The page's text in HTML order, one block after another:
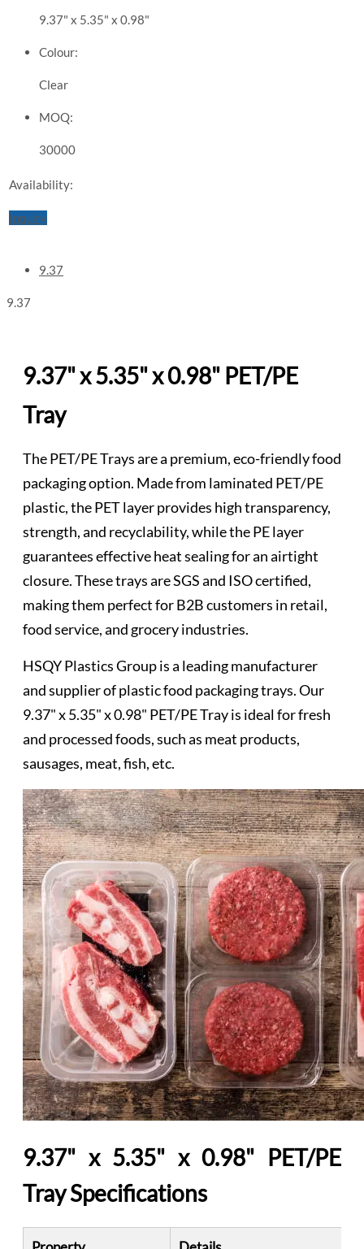
9.37" x 5.35" x 0.98"
Colour:
Clear
MOQ:
30000
Availability:
Inquiry
9.37
9.37
9.37" x 5.35" x 0.98" PET/PE
Tray
The PET/PE Trays are a premium, eco-friendly food
packaging option. Made from laminated PET/PE
plastic, the PET layer provides high transparency,
strength, and recyclability, while the PE layer
guarantees effective heat sealing for an airtight
closure. These trays are SGS and ISO certified,
making them perfect for B2B customers in retail,
food service, and grocery industries.
HSQY Plastics Group is a leading manufacturer
and supplier of plastic food packaging trays. Our
9.37" x 5.35" x 0.98" PET/PE Tray is ideal for fresh
and processed foods, such as meat products,
sausages, meat, fish, etc.
9.37" x 5.35" x 0.98" PET/PE
Tray Specifications